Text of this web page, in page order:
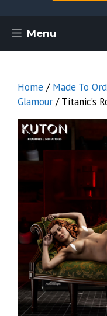
Menu
Home / Made To
Glamour / Titanic’s